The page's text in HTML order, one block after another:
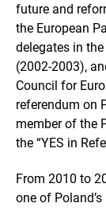
future and
the European
delegates in
(2002-2003),
Council for
referendum on
member of the
the “YES in
From 2010 to
one of